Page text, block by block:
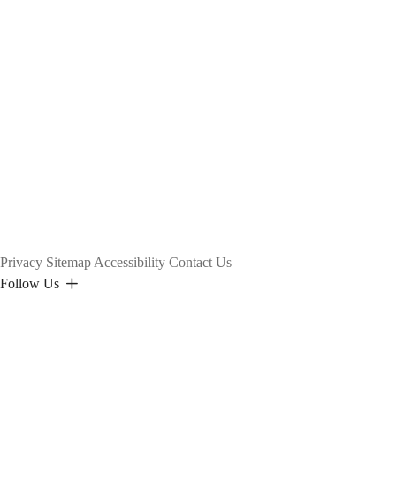
Privacy Sitemap Accessibility Contact Us
Follow Us